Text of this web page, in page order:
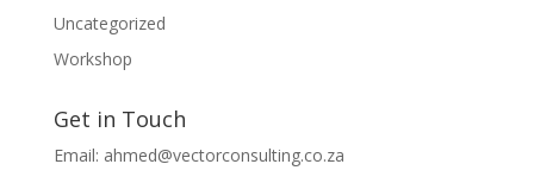
Uncategorized
Workshop
Get in Touch
Email: ahmed@vectorconsulting.co.za